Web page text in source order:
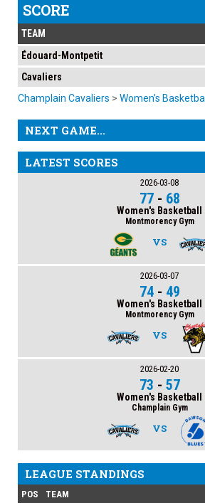
SCORE
TEAM
Édouard-Montpetit
Cavaliers
Champlain Cavaliers > Women’s Basketball
NEXT GAME...
LATEST SCORES
2026-03-08
77- 68
Women's Basketball
Montmorency Gym
VS
2026-03-07
74- 49
Women's Basketball
Montmorency Gym
VS
2026-02-20
73 - 57
Women's Basketball
Champlain Gym
VS
LEAGUE STANDINGS
POS TEAM